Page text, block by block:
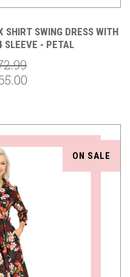
SHIRT SWING DRESS WITH
SLEEVE - PETAL
ON SALE